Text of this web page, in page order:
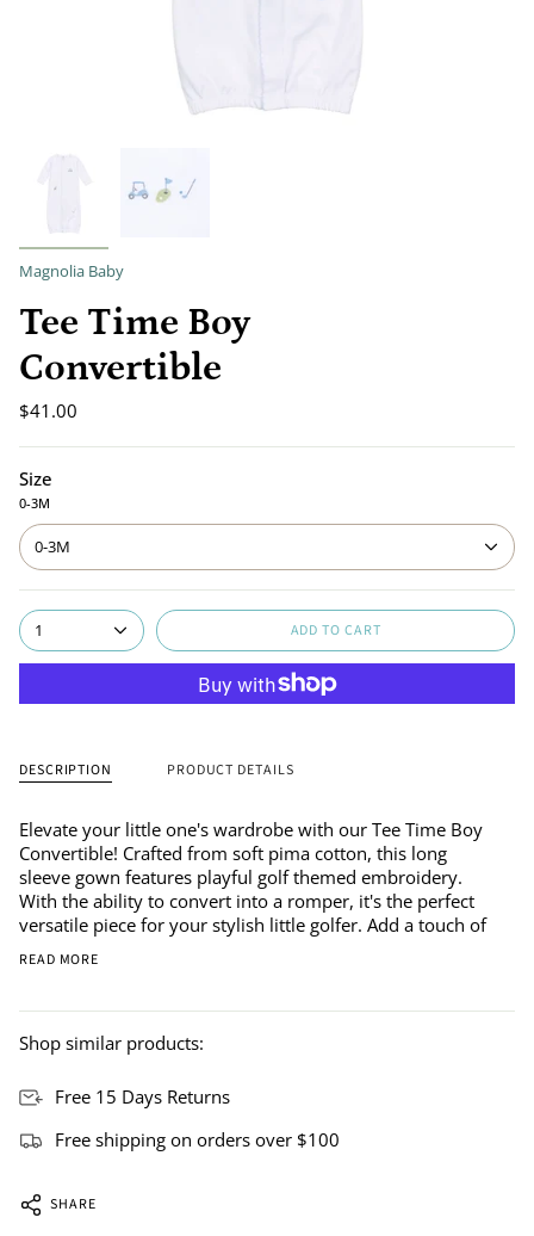
Magnolia Baby
Tee Time Boy
Convertible
$41.00
Size
0-3M
0-3M
1 ADD TO CART
DESCRIPTION PRODUCT DETAILS
Elevate your little one's wardrobe with our Tee Time Boy
Convertible! Crafted from soft pima cotton, this long
sleeve gown features playful golf themed embroidery.
With the ability to convert into a romper, it's the perfect
versatile piece for your stylish little golfer. Add a touch of
READ MORE
Shop similar products:
Free 15 Days Returns
Free shipping on orders over $100
SHARE